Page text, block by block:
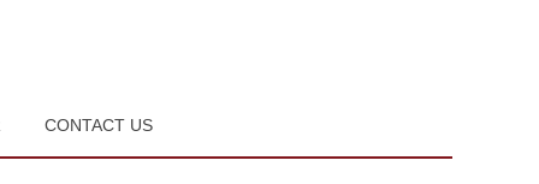
CONTACT US